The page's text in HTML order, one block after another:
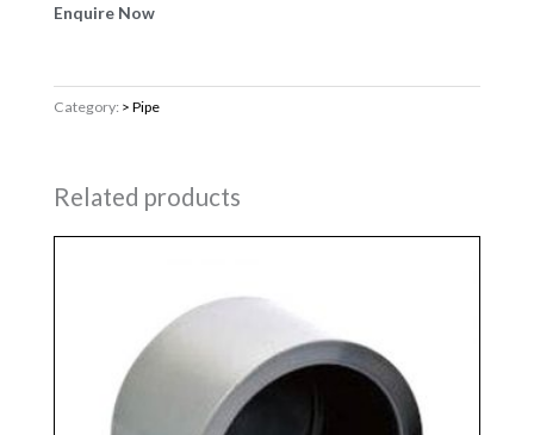
Enquire Now
Category: > Pipe
Related products